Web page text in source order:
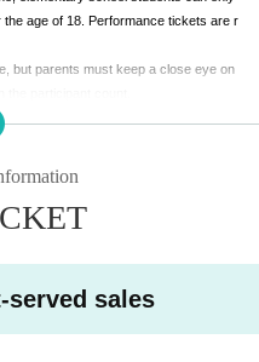
age of 18. Performance tickets are r
but parents must keep a close eye on
contact us after purchasing ticke
impaired, hearing impaired, into
If you are unsure, please Inquiries befor
sales